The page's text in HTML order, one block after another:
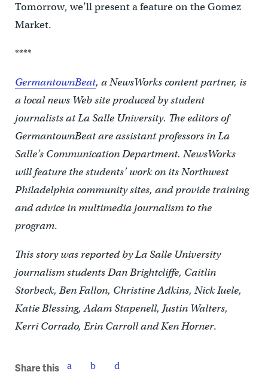
Tomorrow, we’ll present a feature on the Gomez
Market.
****
GermantownBeat, a NewsWorks content partner, is
a local news Web site produced by student
journalists at La Salle University. The editors of
GermantownBeat are assistant professors in La
Salle’s Communication Department. NewsWorks
will feature the students’ work on its Northwest
Philadelphia community sites, and provide training
and advice in multimedia journalism to the
program.
This story was reported by La Salle University
journalism students Dan Brightcliffe, Caitlin
Storbeck, Ben Fallon, Christine Adkins, Nick Iuele,
Katie Blessing, Adam Stapenell, Justin Walters,
Kerri Corrado, Erin Carroll and Ken Horner.
Share this